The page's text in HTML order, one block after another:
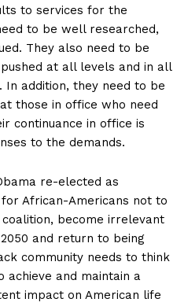
to services for the
to be well researched,
They also need to be
at all levels and in all
In addition, they need to be
those in office who need
continuance in office is
to the demands.
re-elected as
African-Americans not to
become irrelevant
and return to being
community needs to think
and maintain a
impact on American life